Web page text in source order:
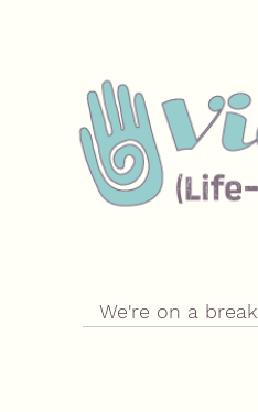
We're on a break